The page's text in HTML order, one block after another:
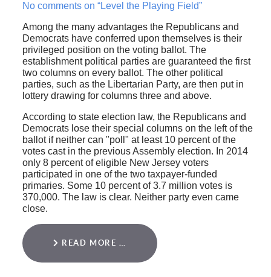
No comments on “Level the Playing Field”
Among the many advantages the Republicans and
Democrats have conferred upon themselves is their
privileged position on the voting ballot. The
establishment political parties are guaranteed the first
two columns on every ballot. The other political
parties, such as the Libertarian Party, are then put in
lottery drawing for columns three and above.
According to state election law, the Republicans and
Democrats lose their special columns on the left of the
ballot if neither can "poll" at least 10 percent of the
votes cast in the previous Assembly election. In 2014
only 8 percent of eligible New Jersey voters
participated in one of the two taxpayer-funded
primaries. Some 10 percent of 3.7 million votes is
370,000. The law is clear. Neither party even came
close.
READ MORE …